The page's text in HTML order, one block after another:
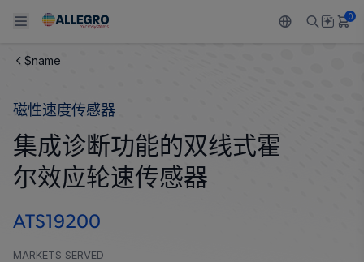
Back To Main Menu
产品
感应
Back To Main Menu
应用
汽车
Back To Main Menu
技术支持
设计和开发
Back To Main Menu
技术资源
Resource Center
Back To Main Menu
关于 ALLEGRO
我们的公司
0
$name
磁性速度传感器
集成诊断功能的双线式霍
尔效应轮速传感器
ATS19200
MARKETS SERVED